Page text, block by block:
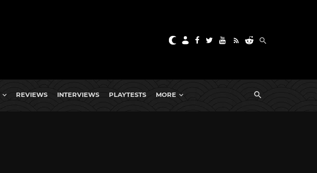
REVIEWS INTERVIEWS PLAYTESTS MORE